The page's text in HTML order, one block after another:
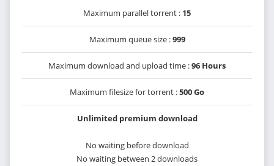
Maximum parallel torrent : 15
Maximum queue size :999
Maximum download and upload time :96 Hours
Maximum filesize for torrent :500 Go
Unlimited premium download
No waiting before download
No waiting between 2 downloads